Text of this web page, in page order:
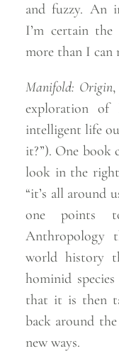
and fuzzy. An
I’m certain
more than I can
Manifold: Origin,
exploration of
intelligent life
it?”). One book
look in the right
“it’s all around
one points
Anthropology
world history
hominid
that it is then
back around
new ways.